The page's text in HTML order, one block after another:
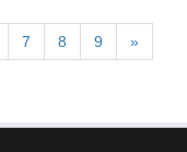
7 8 9 »